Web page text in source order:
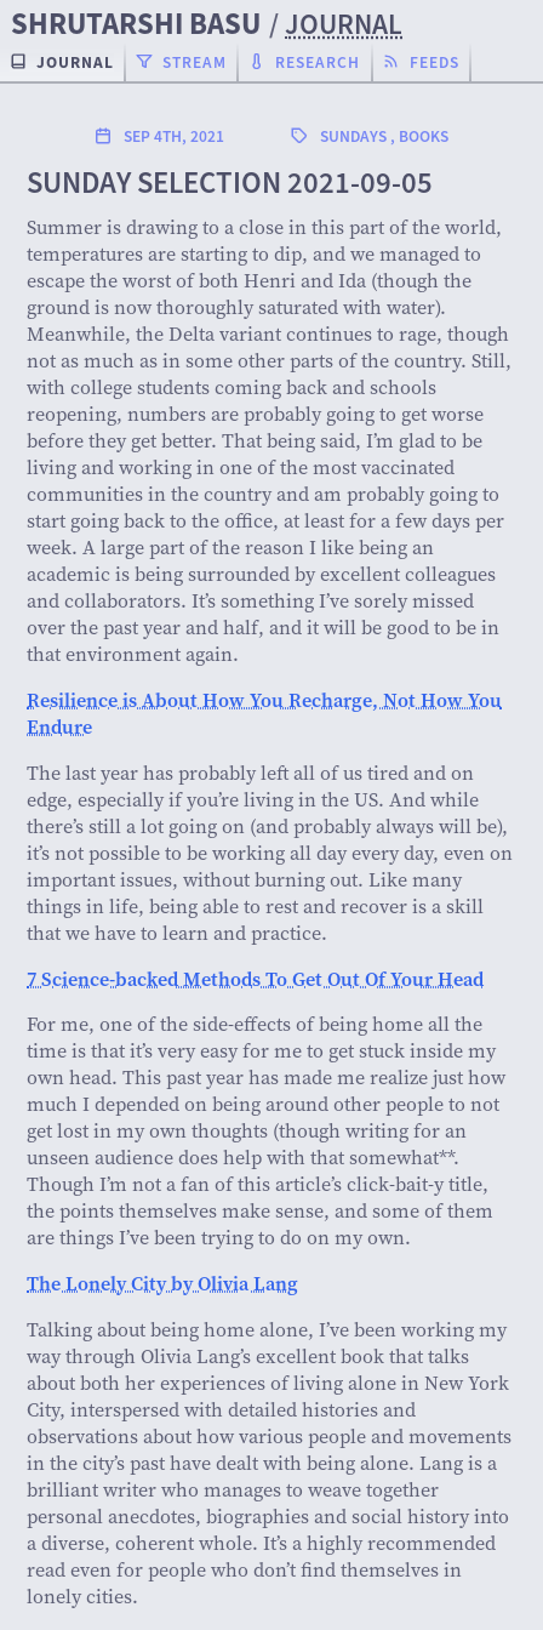
SHRUTARSHI BASU /JOURNAL
JOURNAL STREAM RESEARCH FEEDS
SEP 4TH, 2021 SUNDAYS, BOOKS
SUNDAY SELECTION 2021-09-05
Summer is drawing to a close in this part of the world,
temperatures are starting to dip, and we managed to
escape the worst of both Henri and Ida (though the
ground is now thoroughly saturated with water).
Meanwhile, the Delta variant continues to rage, though
not as much as in some other parts of the country. Still,
with college students coming back and schools
reopening, numbers are probably going to get worse
before they get better. That being said, I’m glad to be
living and working in one of the most vaccinated
communities in the country and am probably going to
start going back to the office, at least for a few days per
week. A large part of the reason I like being an
academic is being surrounded by excellent colleagues
and collaborators. It’s something I’ve sorely missed
over the past year and half, and it will be good to be in
that environment again.
Resilience is About How You Recharge, Not How You
Endure
The last year has probably left all of us tired and on
edge, especially if you’re living in the US. And while
there’s still a lot going on (and probably always will be),
it’s not possible to be working all day every day, even on
important issues, without burning out. Like many
things in life, being able to rest and recover is a skill
that we have to learn and practice.
7 Science-backed Methods To Get Out Of Your Head
For me, one of the side-effects of being home all the
time is that it’s very easy for me to get stuck inside my
own head. This past year has made me realize just how
much I depended on being around other people to not
get lost in my own thoughts (though writing for an
unseen audience does help with that somewhat**.
Though I’m not a fan of this article’s click-bait-y title,
the points themselves make sense, and some of them
are things I’ve been trying to do on my own.
The Lonely City by Olivia Lang
Talking about being home alone, I’ve been working my
way through Olivia Lang’s excellent book that talks
about both her experiences of living alone in New York
City, interspersed with detailed histories and
observations about how various people and movements
in the city’s past have dealt with being alone. Lang is a
brilliant writer who manages to weave together
personal anecdotes, biographies and social history into
a diverse, coherent whole. It’s a highly recommended
read even for people who don’t find themselves in
lonely cities.